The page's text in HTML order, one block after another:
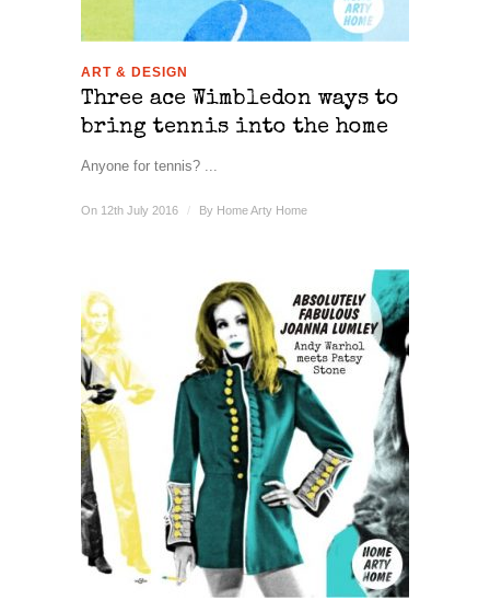
ART & DESIGN
Three ace Wimbledon ways to
bring tennis into the home
Anyone for tennis? ...
On 12th July 2016 / By Home Arty Home